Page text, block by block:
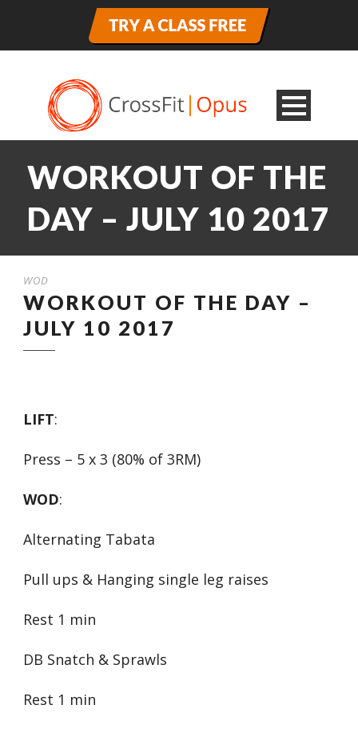
WORKOUT OF THE
DAY – JULY 10 2017
WOD
WORKOUT OF THE DAY –
JULY 10 2017
LIFT:
Press – 5 x 3 (80% of 3RM)
WOD:
Alternating Tabata
Pull ups & Hanging single leg raises
Rest 1 min
DB Snatch & Sprawls
Rest 1 min